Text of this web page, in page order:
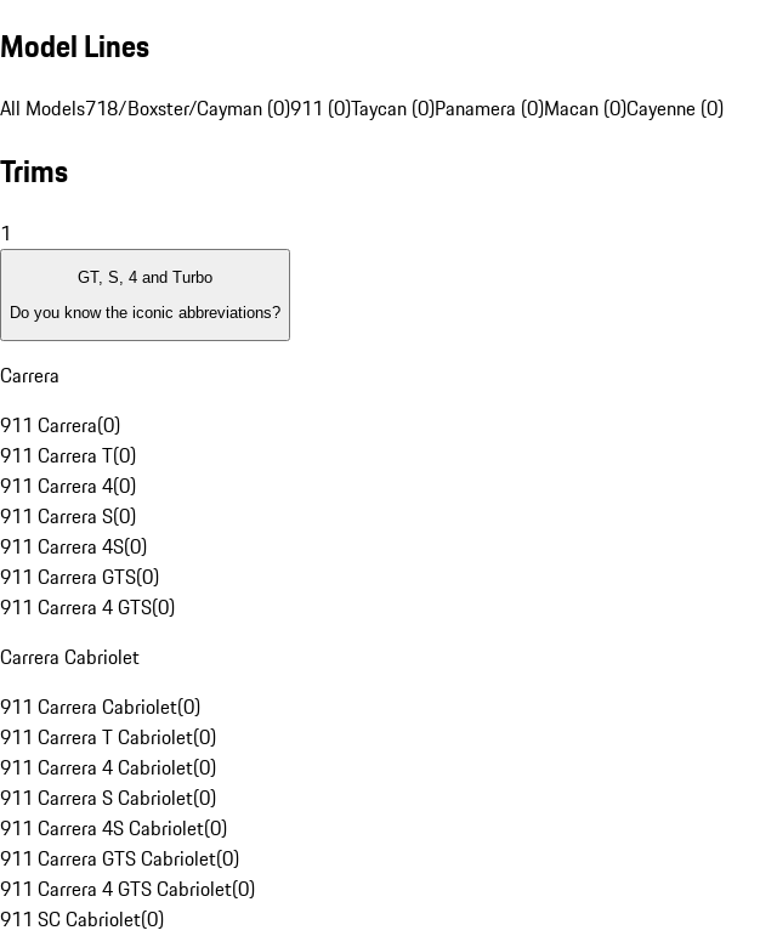
Model Lines
All Models718/Boxster/Cayman (0)911 (0)Taycan (0)Panamera (0)Macan (0)Cayenne (0)
Trims
1
GT, S, 4 and Turbo
Do you know the iconic abbreviations?
Carrera
911 Carrera(0)
911 Carrera T(0)
911 Carrera 4(0)
911 Carrera S(0)
911 Carrera 4S(0)
911 Carrera GTS(0)
911 Carrera 4 GTS(0)
Carrera Cabriolet
911 Carrera Cabriolet(0)
911 Carrera T Cabriolet(0)
911 Carrera 4 Cabriolet(0)
911 Carrera S Cabriolet(0)
911 Carrera 4S Cabriolet(0)
911 Carrera GTS Cabriolet(0)
911 Carrera 4 GTS Cabriolet(0)
911 SC Cabriolet(0)